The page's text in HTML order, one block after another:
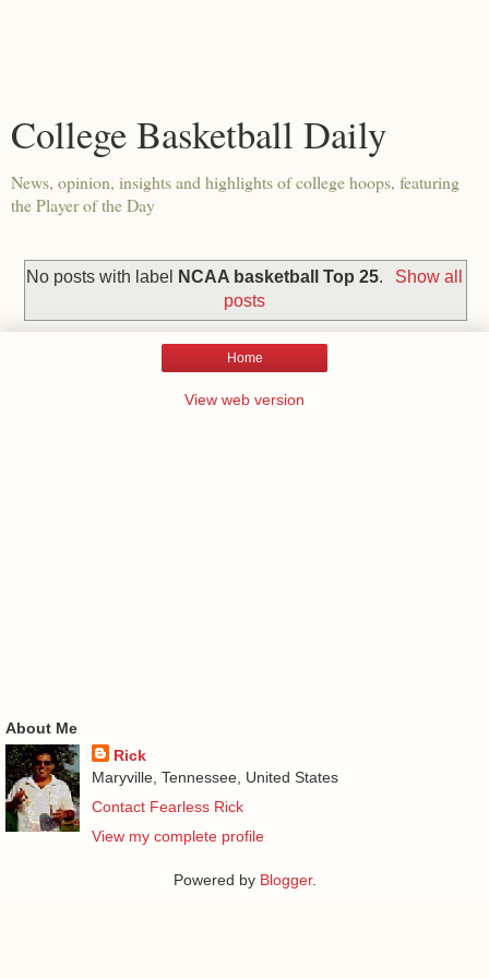
College Basketball Daily
News, opinion, insights and highlights of college hoops, featuring
the Player of the Day
No posts with label NCAA basketball Top 25.
Show all
posts
Home
View web version
About Me
Rick
Maryville, Tennessee, United States
Contact Fearless Rick
View my complete profile
Powered by Blogger.